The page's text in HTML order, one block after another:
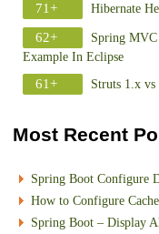
71+ Hibernate
62+
Spring
Example In Eclipse
61+ Struts 1.x
Most Recent
Spring Boot Configure
How to Configure
Spring Boot – Display